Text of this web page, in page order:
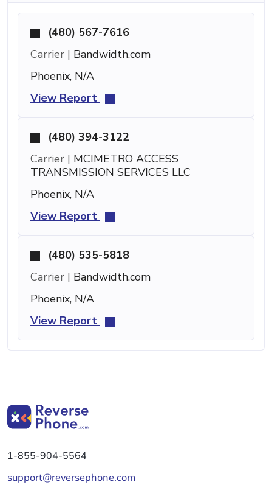
(480) 567-7616
Carrier | Bandwidth.com
Phoenix, N/A
View Report
(480) 394-3122
Carrier | MCIMETRO ACCESS
TRANSMISSION SERVICES LLC
Phoenix, N/A
View Report
(480) 535-5818
Carrier | Bandwidth.com
Phoenix, N/A
View Report
1-855-904-5564
support@reversephone.com